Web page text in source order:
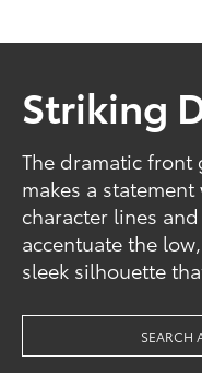
Striking
The dramatic
makes a
character lines
accentuate the
sleek silhouette
SEARCH